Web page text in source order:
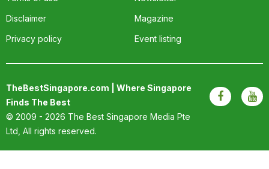
PLATFORM
Disclaimer
Privacy policy
Magazine
Event listing
TheBestSingapore.com | Where Singapore
Finds The Best
© 2009 - 2026 The Best Singapore Media Pte
Ltd , All rights reserved.